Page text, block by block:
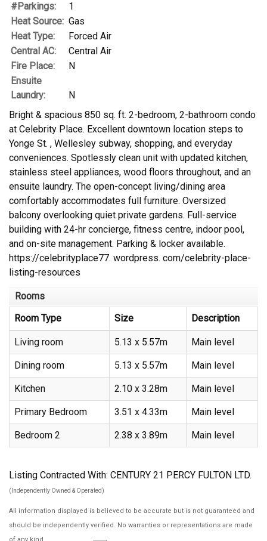
#Parkings:
1
Heat Source: Gas
Heat Type:
Forced Air
Central AC:
Central Air
Fire Place:
N
Ensuite
Laundry:
N
Bright & spacious 850 sq. ft. 2-bedroom, 2-bathroom condo
at Celebrity Place. Excellent downtown location steps to
Yonge St. , Wellesley subway, shopping, and everyday
conveniences. Spotlessly clean unit with updated kitchen,
stainless steel appliances, wood floors throughout, and an
ensuite laundry. The open-concept living/dining area
comfortably accommodates full furniture. Oversized
balcony overlooking quiet private gardens. Full-service
building with 24-hr concierge, fitness centre, indoor pool,
and on-site management. Parking & locker available.
https://celebrityplace77. wordpress. com/celebrity-place-
listing-resources
Rooms
Room Type
Size Description
Living room 5.13 x 5.57m Main level
Dining room 5.13 x 5.57m Main level
Kitchen 2.10 x 3.28m Main level
Primary Bedroom 3.51 x 4.33m Main level
Bedroom 2 2.38 x 3.89m Main level
Listing Contracted With: CENTURY 21 PERCY FULTON LTD.
(Independently Owned & Operated)
All information displayed is believed to be accurate but is not guaranteed and
should be independently verified. No warranties or representations are made